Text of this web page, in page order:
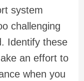
system
challenging
Identify these
an effort to
when you